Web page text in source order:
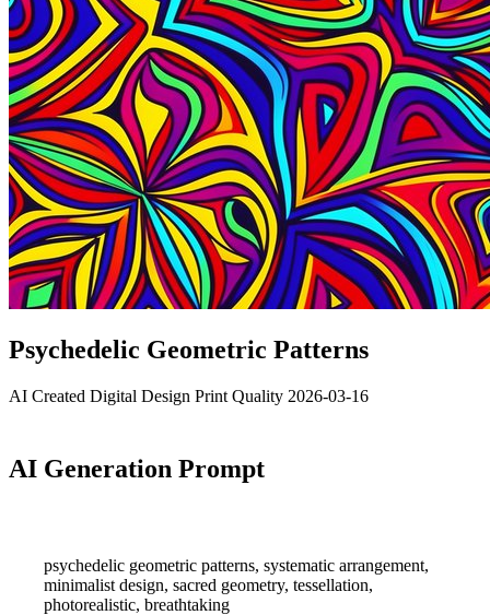
Psychedelic Geometric Patterns
AI Created Digital Design Print Quality 2026-03-16
AI Generation Prompt
psychedelic geometric patterns, systematic arrangement,
minimalist design, sacred geometry, tessellation,
photorealistic, breathtaking